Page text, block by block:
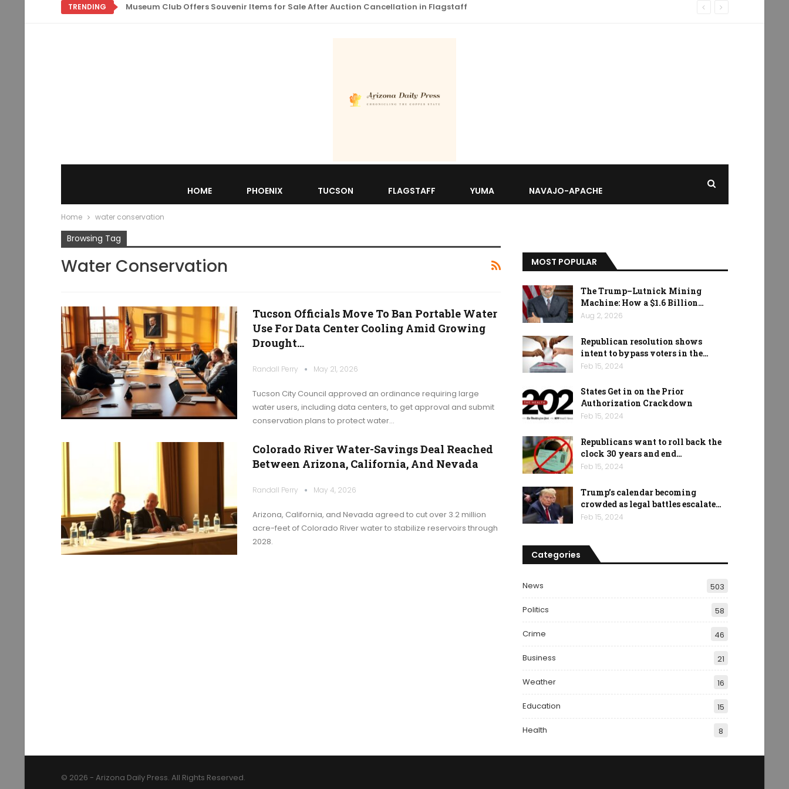
TRENDING Museum Club Offers Souvenir Items for Sale After Auction Cancellation in Flagstaff
HOME PHOENIX TUCSON FLAGSTAFF YUMA NAVAJO-APACHE
Home water conservation
Browsing Tag
Water Conservation
Tucson Officials Move To Ban Portable Water
Use For Data Center Cooling Amid Growing
Drought…
Randall Perry May 21, 2026
Tucson City Council approved an ordinance requiring large
water users, including data centers, to get approval and submit
conservation plans to protect water…
Colorado River Water-Savings Deal Reached
Between Arizona, California, And Nevada
Randall Perry May 4, 2026
Arizona, California, and Nevada agreed to cut over 3.2 million
acre-feet of Colorado River water to stabilize reservoirs through
2028.
MOST POPULAR
The Trump–Lutnick Mining
Machine: How a $1.6 Billion…
Aug 2, 2026
Republican resolution shows
intent to bypass voters in the…
Feb 15, 2024
States Get in on the Prior
Authorization Crackdown
Feb 15, 2024
Republicans want to roll back the
clock 30 years and end…
Feb 15, 2024
Trump’s calendar becoming
crowded as legal battles escalate…
Feb 15, 2024
Categories
News 503
Politics 58
Crime 46
Business 21
Weather 16
Education 15
Health 8
© 2026 - Arizona Daily Press. All Rights Reserved.